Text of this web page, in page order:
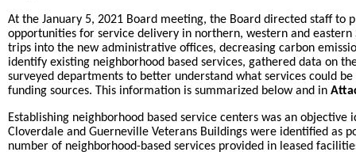
At the January 5, 2021 Board meeting, the Board directed staff to
opportunities for service delivery in northern, western and eastern
trips into the new administrative offices, decreasing carbon
identify existing neighborhood based services, gathered data on
surveyed departments to better understand what services could
funding sources. This information is summarized below and in
Establishing neighborhood based service centers was an
Cloverdale and Guerneville Veterans Buildings were identified as
number of neighborhood-based services provided in leased